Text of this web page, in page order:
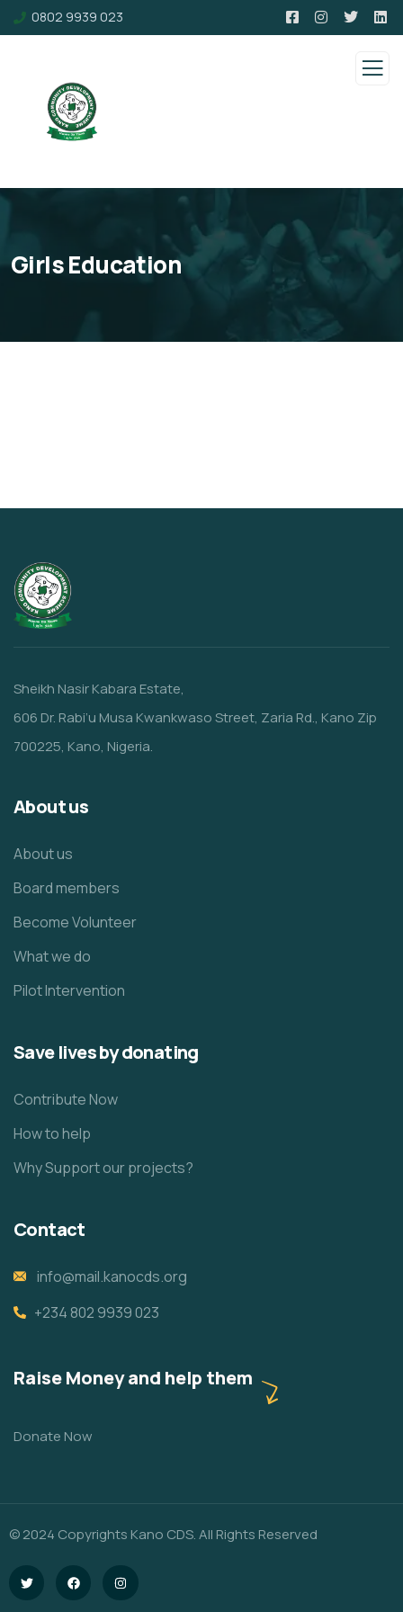
0802 9939 023
Girls Education
Sheikh Nasir Kabara Estate,
606 Dr. Rabi’u Musa Kwankwaso Street, Zaria Rd., Kano Zip
700225, Kano, Nigeria.
About us
About us
Board members
Become Volunteer
What we do
Pilot Intervention
Save lives by donating
Contribute Now
How to help
Why Support our projects?
Contact
info@mail.kanocds.org
+234 802 9939 023
Raise Money and help them
Donate Now
© 2024 Copyrights Kano CDS. All Rights Reserved